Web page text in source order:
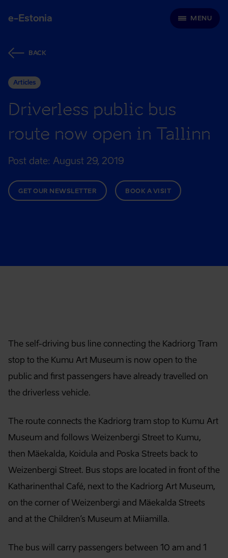
e-Estonia MENU
BACK
Articles
Driverless public bus
route now open in Tallinn
Post date: August 29, 2019
GET OUR NEWSLETTER BOOK A VISIT
Article content
The self-driving bus line connecting the Kadriorg Tram
stop to the Kumu Art Museum is now open to the
public and first passengers have already travelled on
the driverless vehicle.
The route connects the Kadriorg tram stop to Kumu Art
Museum and follows Weizenbergi Street to Kumu,
then Mäekalda, Koidula and Poska Streets back to
Weizenbergi Street. Bus stops are located in front of the
Katharinenthal Café, next to the Kadriorg Art Museum,
on the corner of Weizenbergi and Mäekalda Streets
and at the Children’s Museum at Miiamilla.
The bus will carry passengers between 10 am and 1